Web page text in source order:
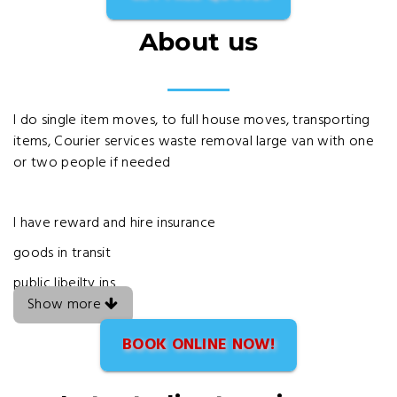
About us
I do single item moves, to full house moves, transporting
items, Courier services waste removal large van with one
or two people if needed
I have reward and hire insurance
goods in transit
public libeilty ins
Show more
BOOK ONLINE NOW!